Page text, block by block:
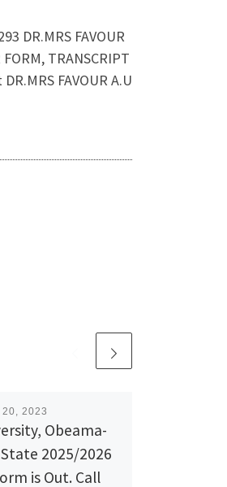
DR.MRS FAVOUR
TRANSCRIPT
FAVOUR A.U
2023
Obeama-
2025/2026
is Out. Call